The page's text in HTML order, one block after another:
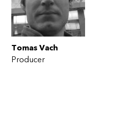
Tomas Vach
Producer